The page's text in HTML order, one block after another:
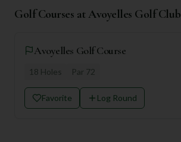
Golf Courses at Avoyelles Golf Club
Avoyelles Golf Course
18 Holes Par 72
Favorite Log Round